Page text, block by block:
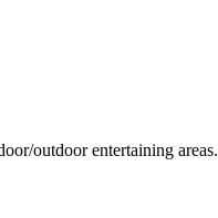
outdoor entertaining areas.